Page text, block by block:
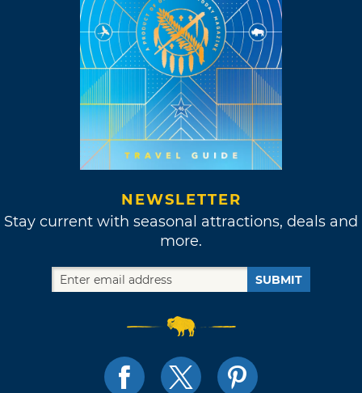
NEWSLETTER
Stay current with seasonal attractions, deals and
more.
SUBMIT